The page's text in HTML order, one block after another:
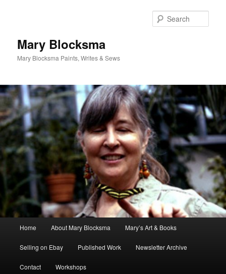
Mary Blocksma
Mary Blocksma Paints, Writes & Sews
Home About Mary Blocksma Mary’s Art & Books
Selling on Ebay Published Work Newsletter Archive
Contact Workshops